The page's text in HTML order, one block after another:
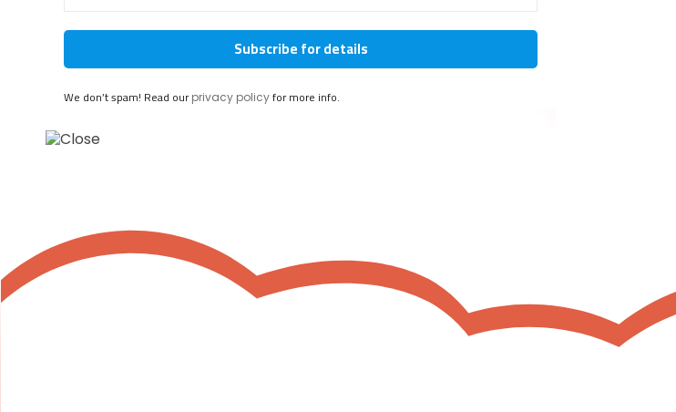
We don’t spam! Read ourprivacy policyfor more info.